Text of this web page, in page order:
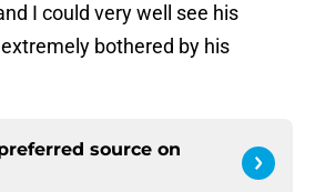
I could very well see his
bothered by his
source on